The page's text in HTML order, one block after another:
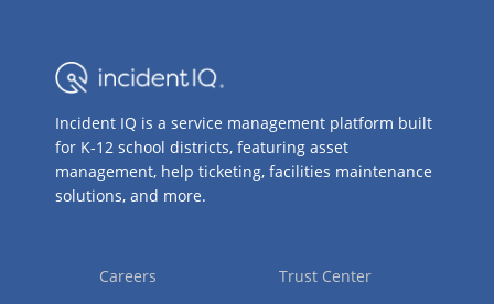
Incident IQ is a service management platform built
for K-12 school districts, featuring asset
management, help ticketing, facilities maintenance
solutions, and more.
Careers
Trust Center